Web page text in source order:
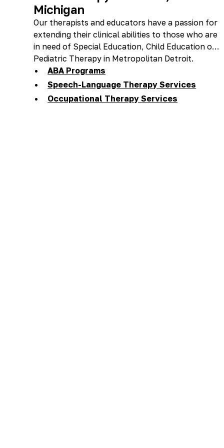
Michigan
Our therapists and educators have a passion for
extending their clinical abilities to those who are
in need of Special Education, Child Education or
Pediatric Therapy in Metropolitan Detroit.
ABA Programs
Speech-Language Therapy Services
Occupational Therapy Services